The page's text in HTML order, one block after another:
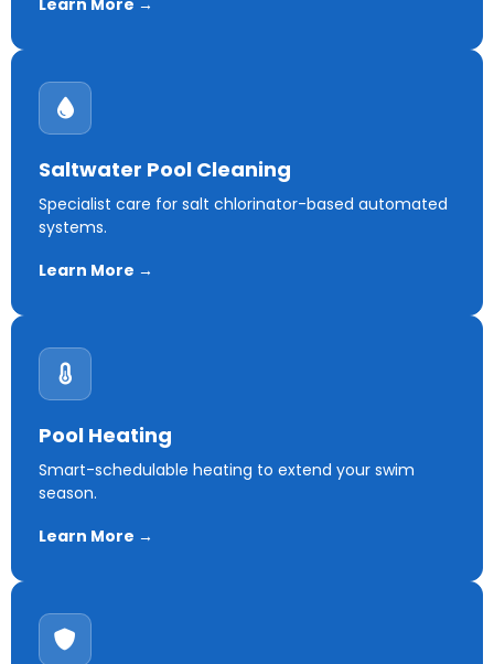
Learn More →
Saltwater Pool Cleaning
Specialist care for salt chlorinator-based automated
systems.
Learn More →
Pool Heating
Smart-schedulable heating to extend your swim
season.
Learn More →